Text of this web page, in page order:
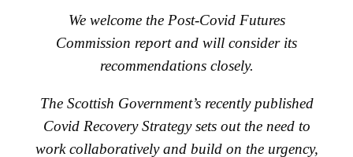
We welcome the Post-Covid Futures
Commission report and will consider its
recommendations closely.
The Scottish Government’s recently published
Covid Recovery Strategy sets out the need to
work collaboratively and build on the urgency,